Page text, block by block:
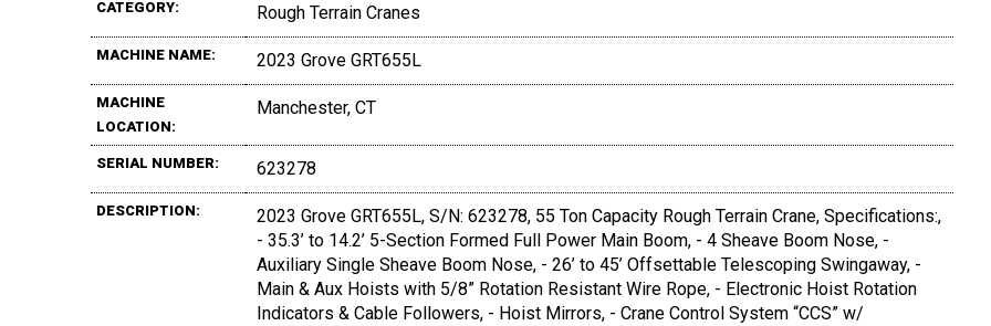
CATEGORY: Rough Terrain Cranes
MACHINE NAME: 2023 Grove GRT655L
MACHINE
LOCATION:
Manchester, CT
SERIAL NUMBER: 623278
DESCRIPTION:
2023 Grove GRT655L, S/N: 623278, 55 Ton Capacity Rough Terrain Crane, Specifications:,
- 35.3’ to 14.2’ 5-Section Formed Full Power Main Boom, - 4 Sheave Boom Nose, -
Auxiliary Single Sheave Boom Nose, - 26’ to 45’ Offsettable Telescoping Swingaway, -
Main & Aux Hoists with 5/8” Rotation Resistant Wire Rope, - Electronic Hoist Rotation
Indicators & Cable Followers, - Hoist Mirrors, - Crane Control System “CCS” w/